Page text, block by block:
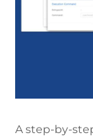
A step-by-